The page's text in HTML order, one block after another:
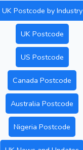
UK Postcode by Industry
UK Postcode
US Postcode
Canada Postcode
Australia Postcode
Nigeria Postcode